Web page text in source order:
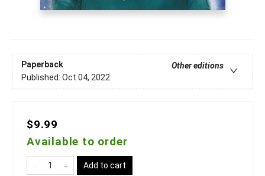
Paperback
Other editions
Published: Oct 04, 2022
$9.99
Available to order
Add to cart